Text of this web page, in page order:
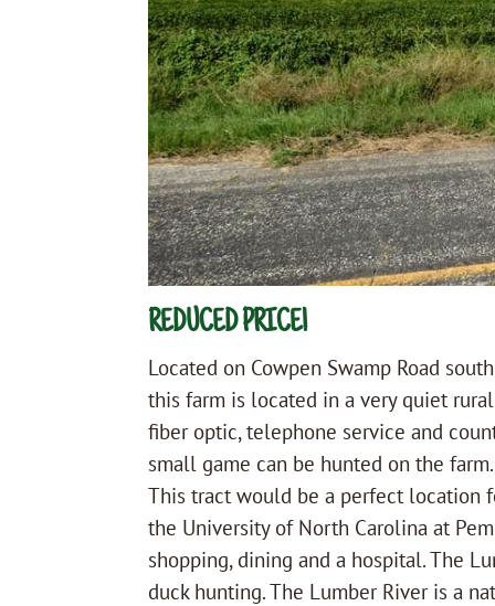
REDUCED PRICE!
Located on Cowpen Swamp Road
this farm is located in a very quiet
fiber optic, telephone service and
small game can be hunted on the
This tract would be a perfect location
the University of North Carolina at
shopping, dining and a hospital. The
duck hunting. The Lumber River is a